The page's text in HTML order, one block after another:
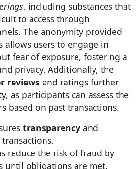
, including substances that
to access through
The anonymity provided
allows users to engage in
fear of exposure, fostering a
privacy. Additionally, the
reviews and ratings further
as participants can assess the
based on past transactions.
transparency and
transactions.
reduce the risk of fraud by
until obligations are met.